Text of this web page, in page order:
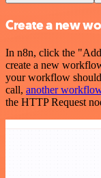
Create a new
In n8n, click the
create a new
your workflow
call, another
the HTTP Request